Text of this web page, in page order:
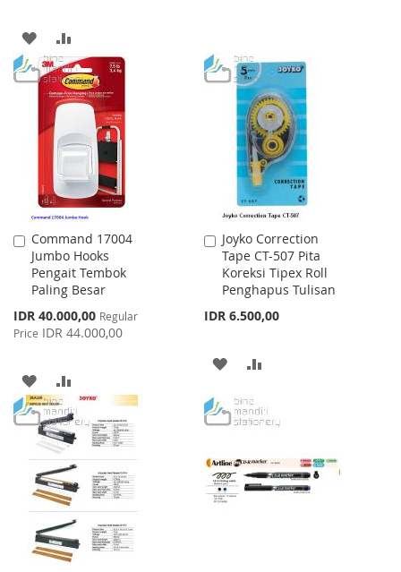
ADD
TO
WISH
LIST
TO
COMPARE
Command 17004
Jumbo Hooks
Pengait Tembok
Paling Besar
Special
Price
IDR 40.000,00 Regular
Price IDR 44.000,00
Add
to
Cart
ADD
TO
WISH
LIST
TO
COMPARE
Joyko Correction
Tape CT-507 Pita
Koreksi Tipex Roll
Penghapus Tulisan
IDR 6.500,00
Add
to
Cart
ADD
WISH
LIST
COMPARE